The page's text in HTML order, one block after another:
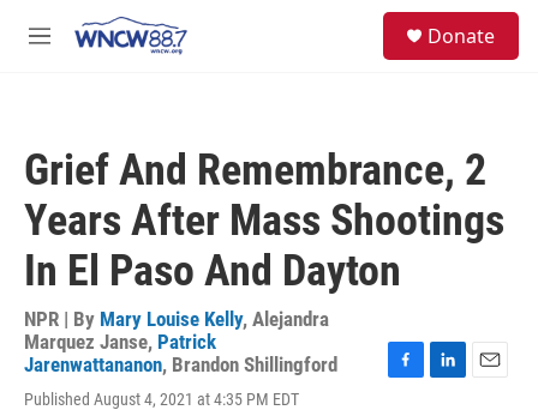
M
Donate
Grief And Remembrance, 2
Years After Mass Shootings
In El Paso And Dayton
NPR | By Mary Louise Kelly, Alejandra
Marquez Janse, Patrick
Jarenwattananon, Brandon Shillingford
Published August 4, 2021 at 4:35 PM EDT
F
L
E